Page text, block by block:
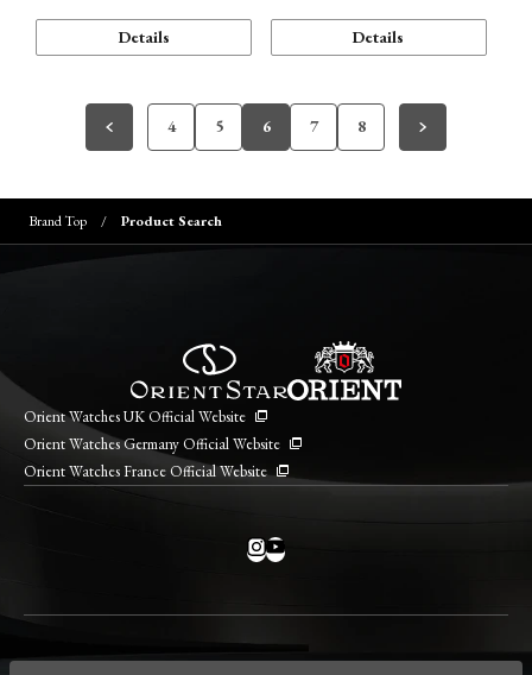
Details Details
4 5 6 7 8
Brand Top Product Search
Orient Watches UK Official Website
Orient Watches Germany Official Website
Orient Watches France Official Website